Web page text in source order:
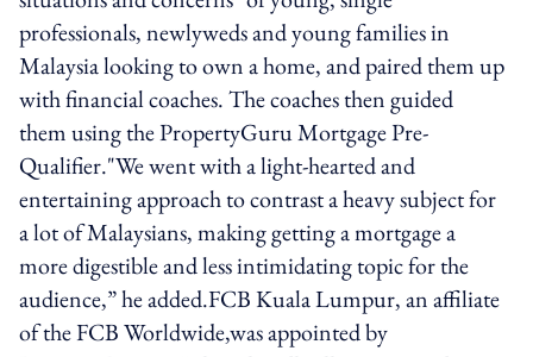
professionals, newlyweds and young families in
Malaysia looking to own a home, and paired them up
with financial coaches. The coaches then guided
them using the PropertyGuru Mortgage Pre-
Qualifier."We went with a light-hearted and
entertaining approach to contrast a heavy subject for
a lot of Malaysians, making getting a mortgage a
more digestible and less intimidating topic for the
audience,” he added.FCB Kuala Lumpur, an affiliate
of the FCB Worldwide,was appointed by